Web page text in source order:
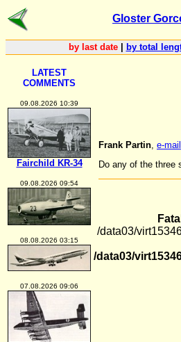
Gloster
by last date| by total
LATEST
COMMENTS
09.08.2026 10:39
Fairchild KR-34
09.08.2026 09:54
08.08.2026 03:15
07.08.2026 09:06
Frank Partin e-mail
Do any of the three
/data03/
/data03/